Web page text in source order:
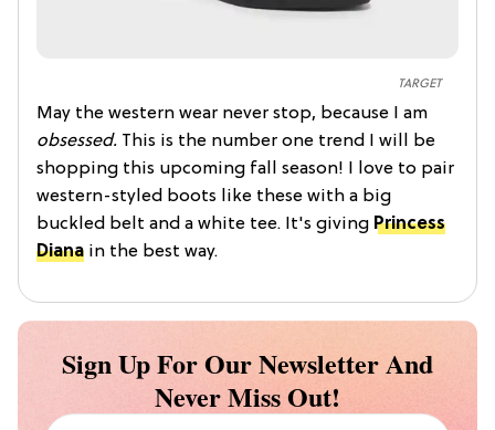
TARGET
May the western wear never stop, because I am
obsessed. This is the number one trend I will be
shopping this upcoming fall season! I love to pair
western-styled boots like these with a big
buckled belt and a white tee. It's giving Princess
Diana in the best way.
Sign Up For Our Newsletter And
Never Miss Out!